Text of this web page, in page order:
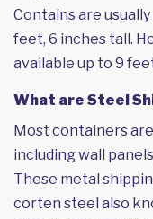
Contains are
feet, 6 inches tall.
available up to 9
What are Steel
Most containers
including wall
These metal
corten steel also